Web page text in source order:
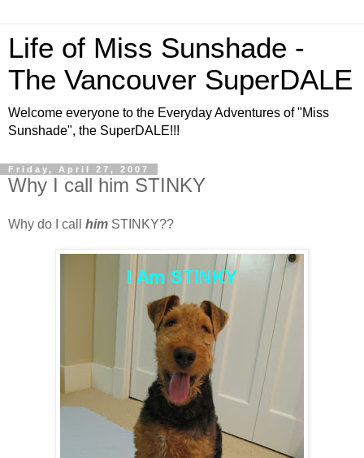
Life of Miss Sunshade -
The Vancouver SuperDALE
Welcome everyone to the Everyday Adventures of "Miss
Sunshade", the SuperDALE!!!
Friday, April 27, 2007
Why I call him STINKY
Why do I call him STINKY??